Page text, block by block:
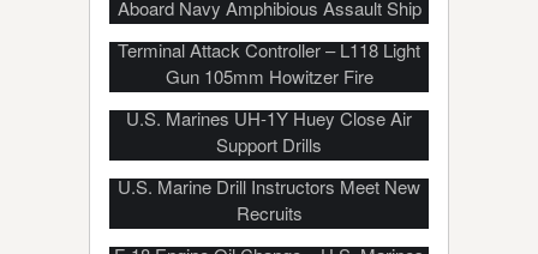
Aboard Navy Amphibious Assault Ship
Royal New Zealand Army & US Joint
Terminal Attack Controller – L118 Light
Gun 105mm Howitzer Fire
U.S. Marines UH-1Y Huey Close Air
Support Drills
U.S. Marine Drill Instructors Meet New
Recruits